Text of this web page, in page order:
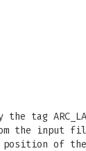
the input
position of